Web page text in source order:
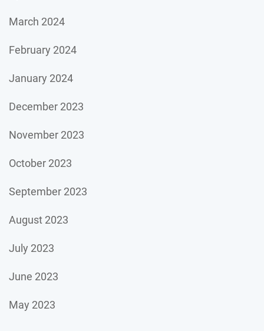
March 2024
February 2024
January 2024
December 2023
November 2023
October 2023
September 2023
August 2023
July 2023
June 2023
May 2023